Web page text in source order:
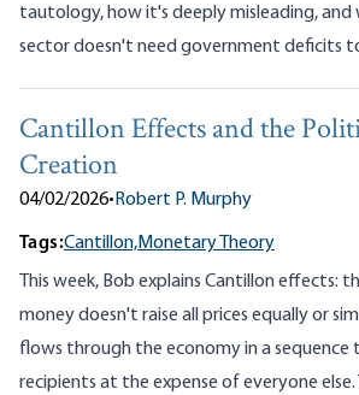
tautology, how it's deeply misleading,
sector doesn't need government deficits
Cantillon Effects and the
Creation
04/02/2026•Robert P. Murphy
Tags:Cantillon,Monetary Theory
This week, Bob explains Cantillon effects:
money doesn't raise all prices equally or
flows through the economy in a
recipients at the expense of everyone else.